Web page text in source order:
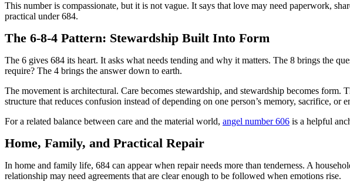
This number is compassionate, but it is not vague. It says that love may need paperwork,
practical under 684.
The 6-8-4 Pattern: Stewardship Built Into Form
The 6 gives 684 its heart. It asks what needs tending and why it matters. The 8 brings the
require? The 4 brings the answer down to earth.
The movement is architectural. Care becomes stewardship, and stewardship becomes
structure that reduces confusion instead of depending on one person’s memory, sacrifice, or
For a related balance between care and the material world, angel number 606 is a helpful
Home, Family, and Practical Repair
In home and family life, 684 can appear when repair needs more than tenderness. A
relationship may need agreements that are clear enough to be followed when emotions rise.